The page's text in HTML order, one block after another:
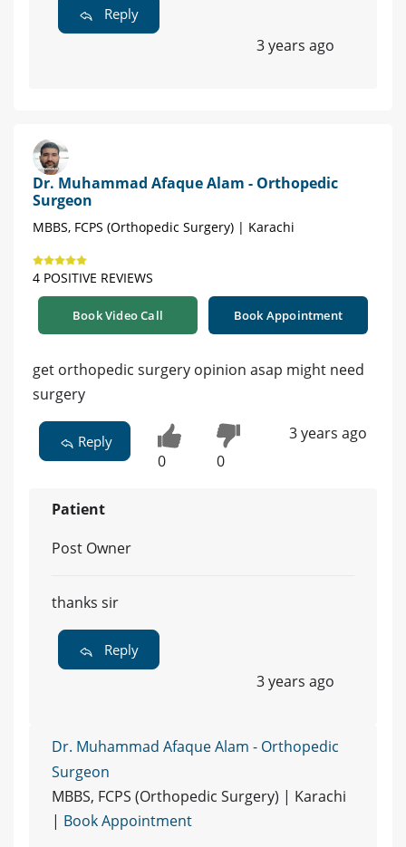
Reply
3 years ago
Dr. Muhammad Afaque Alam - Orthopedic
Surgeon
MBBS, FCPS (Orthopedic Surgery) | Karachi
4 POSITIVE REVIEWS
Book Video Call Book Appointment
get orthopedic surgery opinion asap might need
surgery
Reply
0 0
3 years ago
Patient
Post Owner
thanks sir
Reply
3 years ago
Dr. Muhammad Afaque Alam - Orthopedic
Surgeon
MBBS, FCPS (Orthopedic Surgery) | Karachi
| Book Appointment